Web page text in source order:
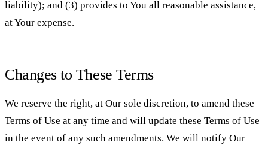
liability); and (3) provides to You all reasonable assistance,
at Your expense.
Changes to These Terms
We reserve the right, at Our sole discretion, to amend these
Terms of Use at any time and will update these Terms of Use
in the event of any such amendments. We will notify Our